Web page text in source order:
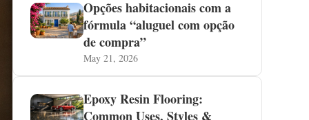
Opções habitacionais com a
fórmula “aluguel com opção
de compra”
May 21, 2026
Epoxy Resin Flooring:
Common Uses, Styles &